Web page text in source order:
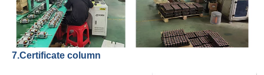
7.Certificate column